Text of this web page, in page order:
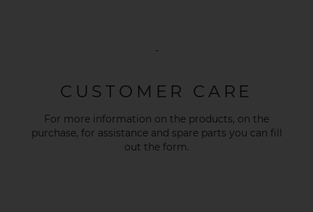
-
CUSTOMER CARE
For more information on the products, on the
purchase, for assistance and spare parts you can fill
out the form.